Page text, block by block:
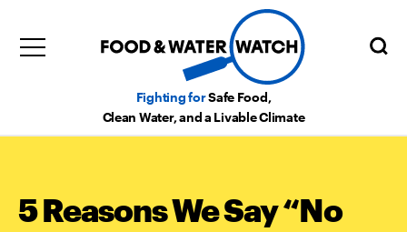
Fighting forSafe Food,
Clean Water, and a Livable Climate
5 Reasons We Say “No